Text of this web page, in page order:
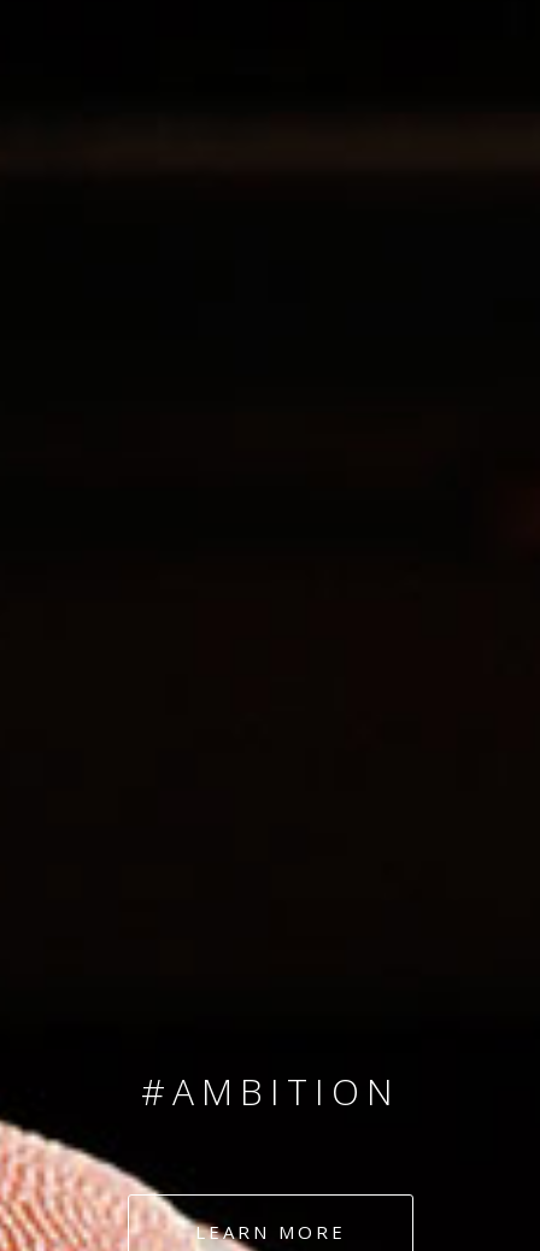
#AMBITION
#DEDICATION
LEARN MORE